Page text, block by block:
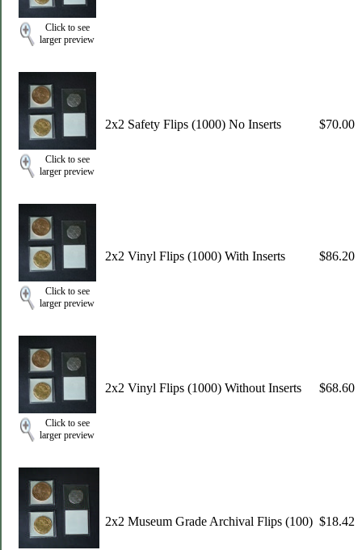
Click to see
larger preview
Click to see
larger preview
2x2 Safety Flips (1000) No Inserts $70.00
Click to see
larger preview
2x2 Vinyl Flips (1000) With Inserts $86.20
Click to see
larger preview
2x2 Vinyl Flips (1000) Without Inserts $68.60
2x2 Museum Grade Archival Flips (100) $18.42